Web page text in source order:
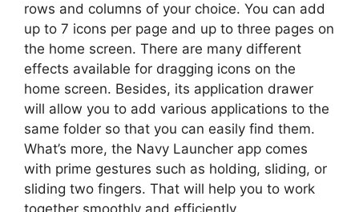
rows and columns of your choice. You can add
up to 7 icons per page and up to three pages on
the home screen. There are many different
effects available for dragging icons on the
home screen. Besides, its application drawer
will allow you to add various applications to the
same folder so that you can easily find them.
What’s more, the Navy Launcher app comes
with prime gestures such as holding, sliding, or
sliding two fingers. That will help you to work